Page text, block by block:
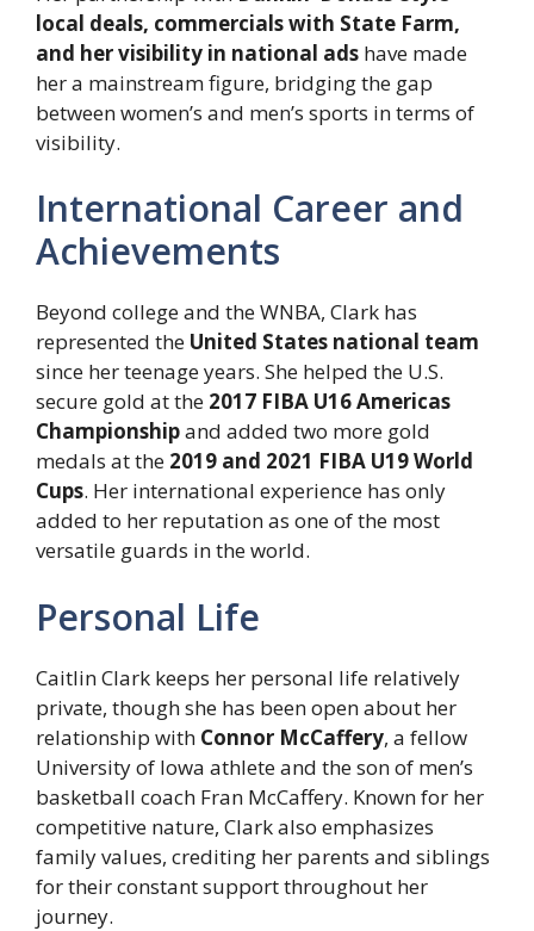
local deals, commercials with State Farm,
and her visibility in national ads have made
her a mainstream figure, bridging the gap
between women’s and men’s sports in terms of
visibility.
International Career and
Achievements
Beyond college and the WNBA, Clark has
represented the United States national team
since her teenage years. She helped the U.S.
secure gold at the 2017 FIBA U16 Americas
Championshipand added two more gold
medals at the 2019 and 2021 FIBA U19 World
Cups. Her international experience has only
added to her reputation as one of the most
versatile guards in the world.
Personal Life
Caitlin Clark keeps her personal life relatively
private, though she has been open about her
relationship with Connor McCaffery, a fellow
University of Iowa athlete and the son of men’s
basketball coach Fran McCaffery. Known for her
competitive nature, Clark also emphasizes
family values, crediting her parents and siblings
for their constant support throughout her
journey.